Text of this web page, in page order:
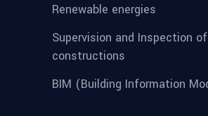
Renewable energies
Supervision and Inspection of
constructions
BIM (Building Information